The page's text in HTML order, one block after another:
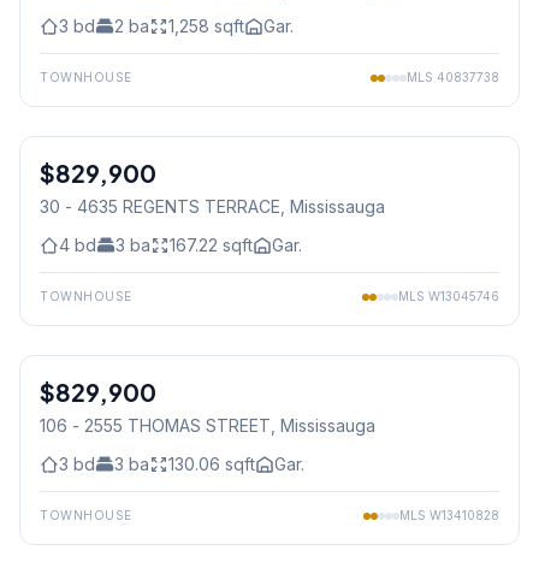
3 bd 2 ba 1,258 sqft Gar.
TOWNHOUSE MLS 40837738
Condo
$829,900
30 - 4635 REGENTS TERRACE, Mississauga
4 bd 3 ba 167.22 sqft Gar.
TOWNHOUSE MLS W13045746
Condo
$829,900
106 - 2555 THOMAS STREET, Mississauga
3 bd 3 ba 130.06 sqft Gar.
TOWNHOUSE MLS W13410828